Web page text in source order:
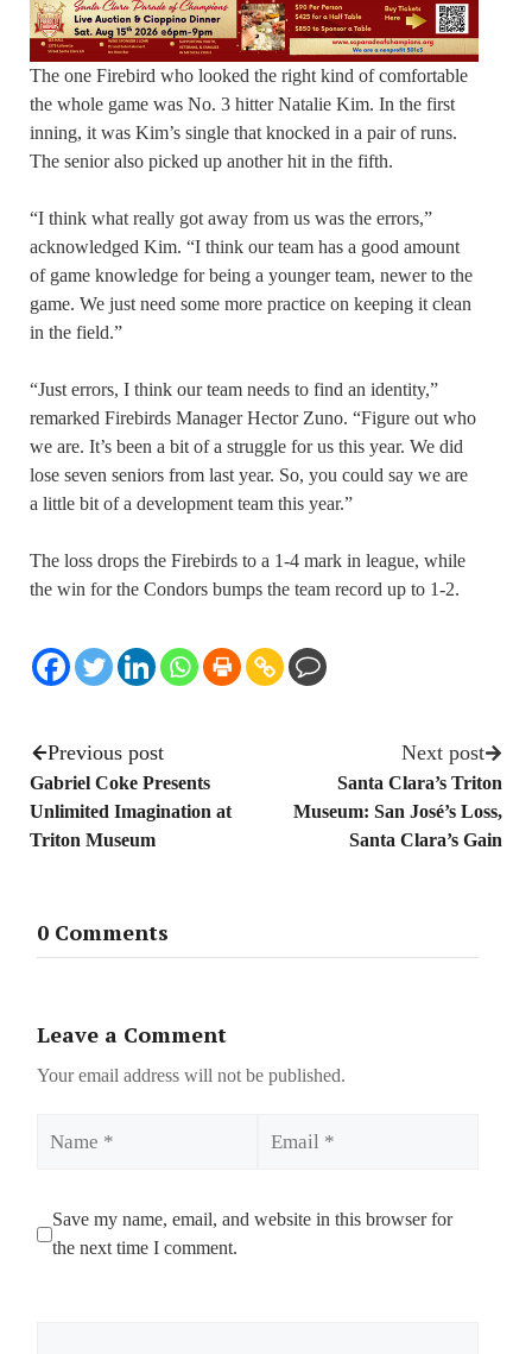
The one Firebird who looked the right kind of comfortable
the whole game was No. 3 hitter Natalie Kim. In the first
inning, it was Kim’s single that knocked in a pair of runs.
The senior also picked up another hit in the fifth.
“I think what really got away from us was the errors,”
acknowledged Kim. “I think our team has a good amount
of game knowledge for being a younger team, newer to the
game. We just need some more practice on keeping it clean
in the field.”
“Just errors, I think our team needs to find an identity,”
remarked Firebirds Manager Hector Zuno. “Figure out who
we are. It’s been a bit of a struggle for us this year. We did
lose seven seniors from last year. So, you could say we are
a little bit of a development team this year.”
The loss drops the Firebirds to a 1-4 mark in league, while
the win for the Condors bumps the team record up to 1-2.
Previous post
Gabriel Coke Presents
Unlimited Imagination at
Triton Museum
Next post
Santa Clara’s Triton
Museum: San José’s Loss,
Santa Clara’s Gain
0 Comments
Leave a Comment
Your email address will not be published.
Save my name, email, and website in this browser for
the next time I comment.